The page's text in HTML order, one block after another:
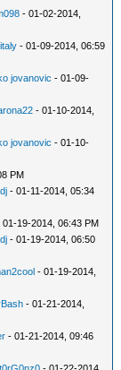
- 01-02-2014,
- 01-09-2014, 06:59
jovanovic - 01-09-
- 01-10-2014,
jovanovic - 01-10-
PM
- 01-11-2014, 05:34
01-19-2014, 06:43 PM
- 01-19-2014, 06:50
- 01-19-2014,
- 01-21-2014,
- 01-21-2014, 09:46